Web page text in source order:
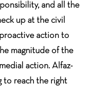
and all the
up at the civil
action to
magnitude of the
action. Alfaz-
to reach the right